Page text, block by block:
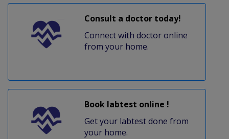
Consult a doctor today!
Connect with doctor online
from your home.
Book labtest online !
Get your labtest done from
your home.